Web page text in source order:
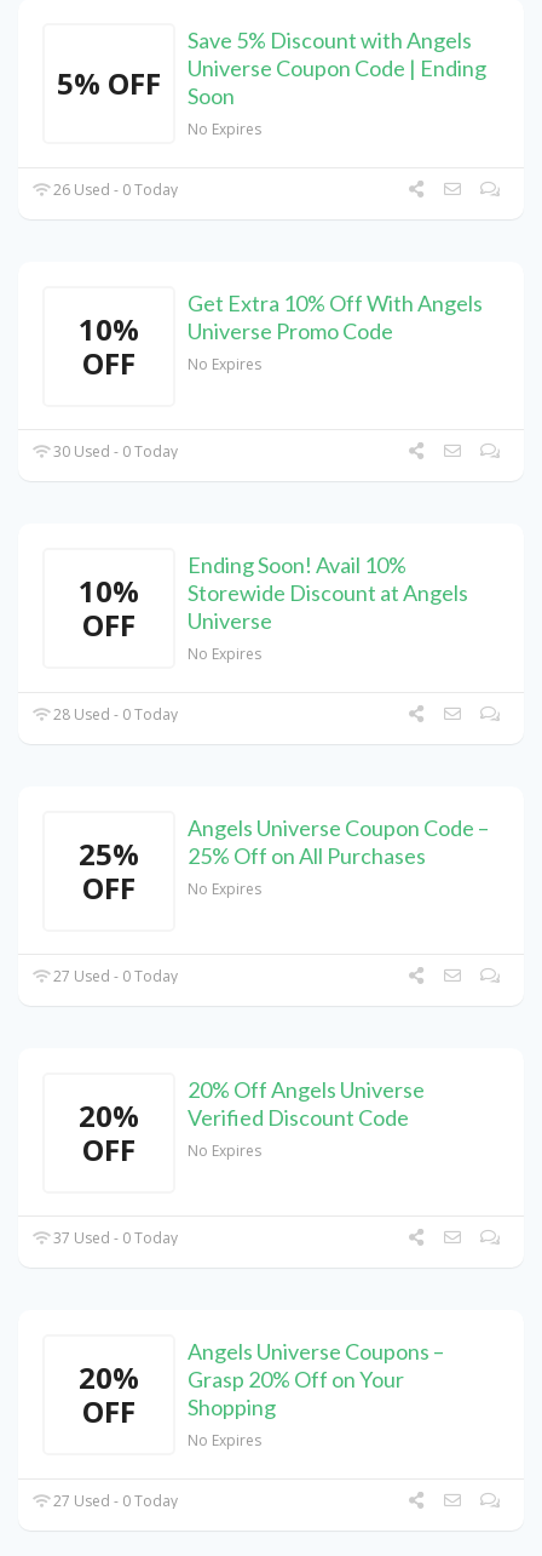
5% OFF
Save 5% Discount with Angels
Universe Coupon Code | Ending
Soon
No Expires
26 Used - 0 Today
10%
OFF
Get Extra 10% Off With Angels
Universe Promo Code
No Expires
30 Used - 0 Today
10%
OFF
Ending Soon! Avail 10%
Storewide Discount at Angels
Universe
No Expires
28 Used - 0 Today
25%
OFF
Angels Universe Coupon Code –
25% Off on All Purchases
No Expires
27 Used - 0 Today
20%
OFF
20% Off Angels Universe
Verified Discount Code
No Expires
37 Used - 0 Today
20%
OFF
Angels Universe Coupons –
Grasp 20% Off on Your
Shopping
No Expires
27 Used - 0 Today